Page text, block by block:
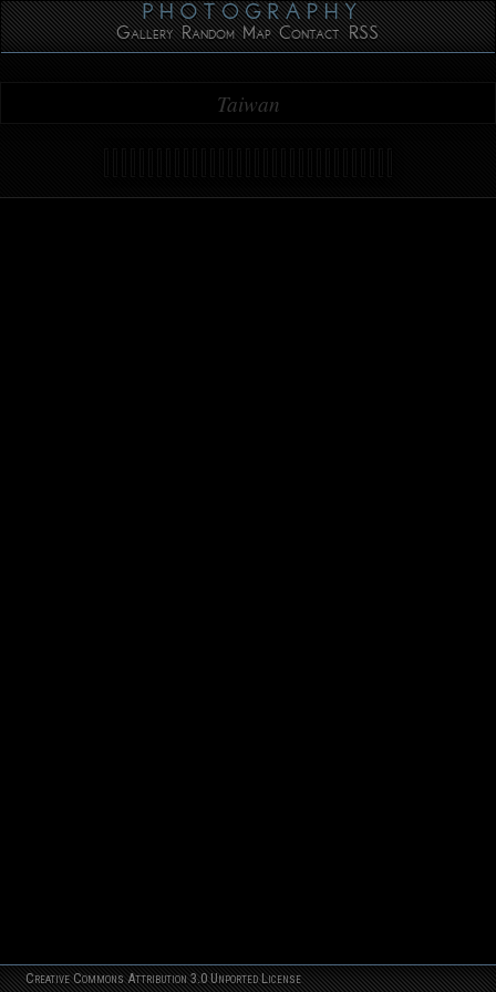
Gallery Random Map Contact RSS
Taiwan
Creative Commons Attribution 3.0 Unported License